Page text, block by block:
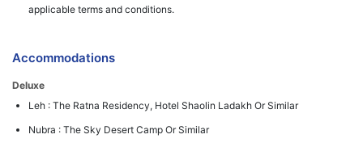
applicable terms and conditions.
Accommodations
Deluxe
Leh : The Ratna Residency, Hotel Shaolin Ladakh Or Similar
Nubra : The Sky Desert Camp Or Similar